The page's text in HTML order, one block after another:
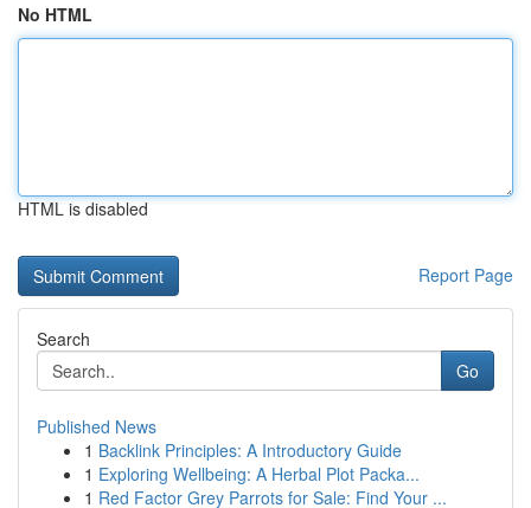
No HTML
HTML is disabled
Report Page
Search
Go
Published News
1 Backlink Principles: A Introductory Guide
1 Exploring Wellbeing: A Herbal Plot Packa...
1 Red Factor Grey Parrots for Sale: Find Your ...